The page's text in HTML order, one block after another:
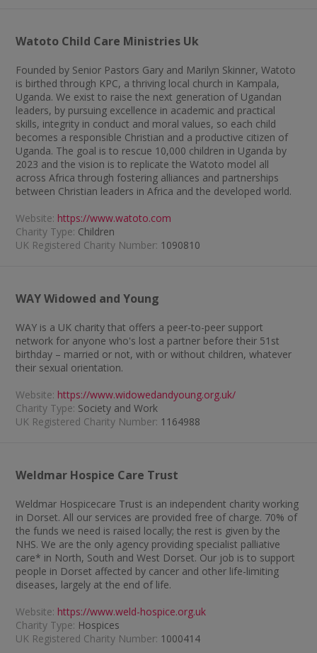
Watoto Child Care Ministries Uk
Founded by Senior Pastors Gary and Marilyn Skinner, Watoto
is birthed through KPC, a thriving local church in Kampala,
Uganda. We exist to raise the next generation of Ugandan
leaders, by pursuing excellence in academic and practical
skills, integrity in conduct and moral values, so each child
becomes a responsible Christian and a productive citizen of
Uganda. The goal is to rescue 10,000 children in Uganda by
2023 and the vision is to replicate the Watoto model all
across Africa through fostering alliances and partnerships
between Christian leaders in Africa and the developed world.
Website: https://www.watoto.com
Charity Type: Children
UK Registered Charity Number: 1090810
WAY Widowed and Young
WAY is a UK charity that offers a peer-to-peer support
network for anyone who's lost a partner before their 51st
birthday – married or not, with or without children, whatever
their sexual orientation.
Website: https://www.widowedandyoung.org.uk/
Charity Type: Society and Work
UK Registered Charity Number: 1164988
Weldmar Hospice Care Trust
Weldmar Hospicecare Trust is an independent charity working
in Dorset. All our services are provided free of charge. 70% of
the funds we need is raised locally; the rest is given by the
NHS. We are the only agency providing specialist palliative
care* in North, South and West Dorset. Our job is to support
people in Dorset affected by cancer and other life-limiting
diseases, largely at the end of life.
Website: https://www.weld-hospice.org.uk
Charity Type: Hospices
UK Registered Charity Number: 1000414